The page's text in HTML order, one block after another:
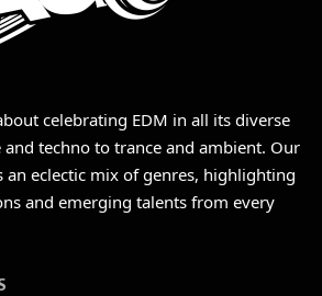
celebrating EDM in all its diverse
techno to trance and ambient. Our
an eclectic mix of genres, highlighting
and emerging talents from every